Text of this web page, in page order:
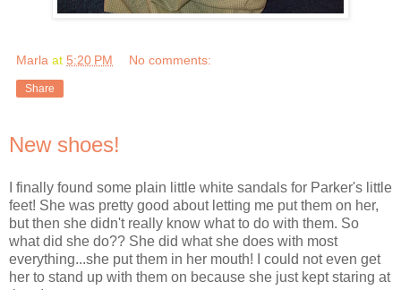
Marla at 5:20 PM No comments:
Share
New shoes!
I finally found some plain little white sandals for Parker's little
feet! She was pretty good about letting me put them on her,
but then she didn't really know what to do with them. So
what did she do?? She did what she does with most
everything...she put them in her mouth! I could not even get
her to stand up with them on because she just kept staring at